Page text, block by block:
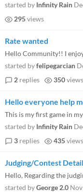
started by Infinity Rain
295views
Rate wanted
started byfelipegarcian
2 replies 350views
Hello everyone help
started by Infinity Rain
3 replies 435views
Judging/Contest
started byGeorge 2.0